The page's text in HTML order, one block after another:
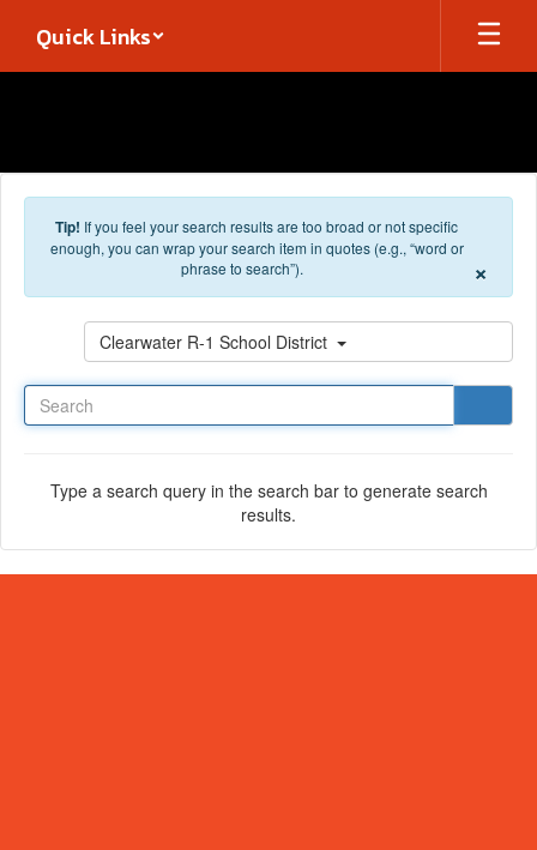
Quick Links
Tip! If you feel your search results are too broad or not specific
enough, you can wrap your search item in quotes (e.g., “word or
phrase to search”).
×
Clearwater R-1 School District
Type a search query in the search bar to generate search
results.